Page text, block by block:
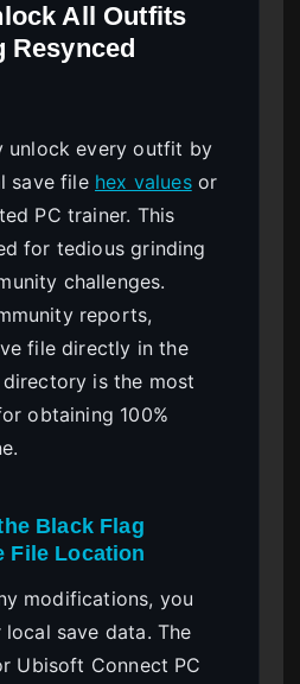
All Outfits
Resynced
unlock every outfit by
save file hex valuesor
PC trainer. This
for tedious grinding
challenges.
reports,
file directly in the
is the most
obtaining 100%
Black Flag
File Location
modifications, you
save data. The
Ubisoft Connect PC